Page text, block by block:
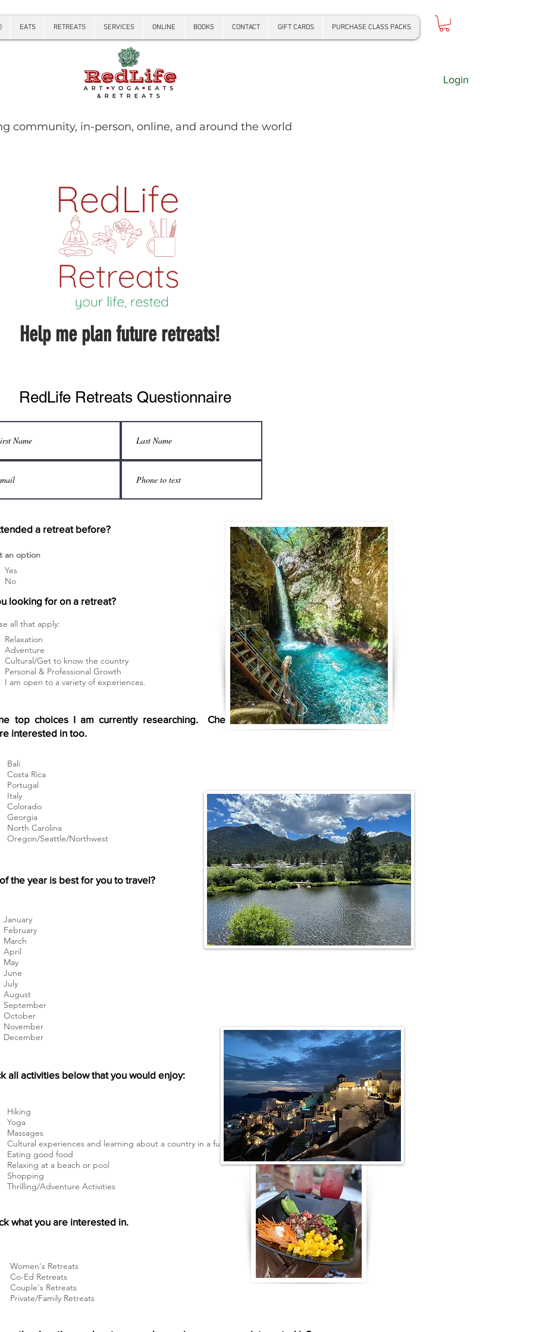
EATS RETREATS SERVICES ONLINE BOOKS CONTACT GIFT CARDS PURCHASE CLASS PACKS
Login
community, in-person, online, and around the world
Help me plan future retreats!
RedLife Retreats Questionnaire
a retreat before?
an option
Yes
No
looking for on a retreat?
all that apply:
Relaxation
Adventure
Cultural/Get to know the country
Personal & Professional Growth
I am open to a variety of experiences.
top choices I am currently researching. Check
interested in too.
Bali
Costa Rica
Portugal
Italy
Colorado
Georgia
North Carolina
Oregon/Seattle/Northwest
the year is best for you to travel?
January
February
March
April
May
June
July
August
September
October
November
December
all activities below that you would enjoy:
Hiking
Yoga
Massages
Cultural experiences and learning about a country in a fun way
Eating good food
Relaxing at a beach or pool
Shopping
Thrilling/Adventure Activities
what you are interested in.
Women's Retreats
Co-Ed Retreats
Couple's Retreats
Private/Family Retreats